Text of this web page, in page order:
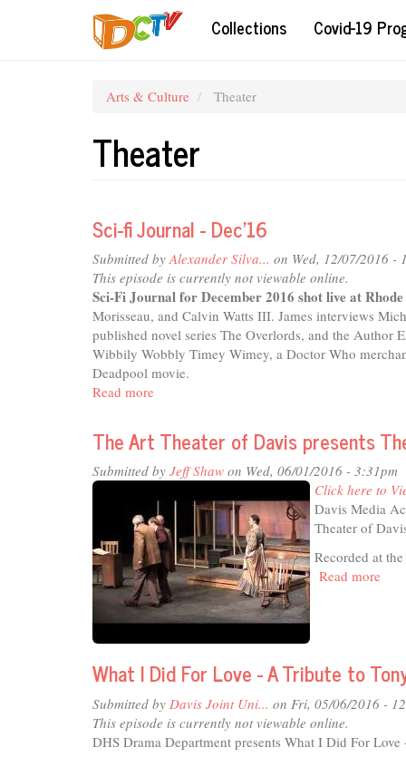
Collections Covid-19
Arts & Culture Theater
Theater
Sci-fi Journal - Dec'16
Submitted byAlexander Silva... on Wed, 12/07/2016 -
This episode is currently not viewable online.
Sci-Fi Journal for December 2016 shot live at
Morisseau, and Calvin Watts III. James interviews
published novel series The Overlords, and the Author
Wibbily Wobbly Timey Wimey, a Doctor Who
Deadpool movie.
Read more
fi
Journal
-
The Art Theater of Davis presents
Submitted by Jeff Shaw on Wed, 06/01/2016 - 3:31pm
Click here to
Davis Media
Theater of
Recorded at
Read more
The
What I Did For Love - A Tribute to
Submitted by Davis Joint Uni... on Fri, 05/06/2016 -
This episode is currently not viewable online.
DHS Drama Department presents What I Did For